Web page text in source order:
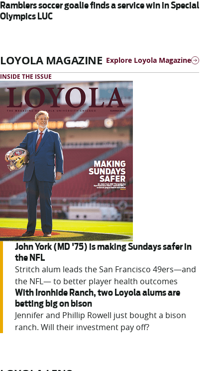
Ramblers soccer goalie finds a service win in Special
Olympics LUC
LOYOLA MAGAZINE Explore Loyola Magazine
INSIDE THE ISSUE
John York (MD '75) is making Sundays safer in
the NFL
Stritch alum leads the San Francisco 49ers—and
the NFL— to better player health outcomes
With Ironhide Ranch, two Loyola alums are
betting big on bison
Jenniferand Phillip Rowell just bought a bison
ranch. Will their investment pay off?